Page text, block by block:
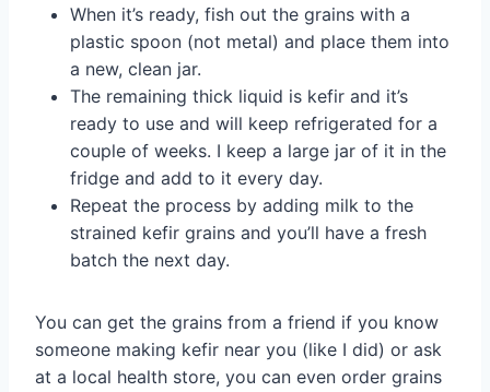
When it’s ready, fish out the grains with a
plastic spoon (not metal) and place them into
a new, clean jar.
The remaining thick liquid is kefir and it’s
ready to use and will keep refrigerated for a
couple of weeks. I keep a large jar of it in the
fridge and add to it every day.
Repeat the process by adding milk to the
strained kefir grains and you’ll have a fresh
batch the next day.
You can get the grains from a friend if you know
someone making kefir near you (like I did) or ask
at a local health store, you can even order grains